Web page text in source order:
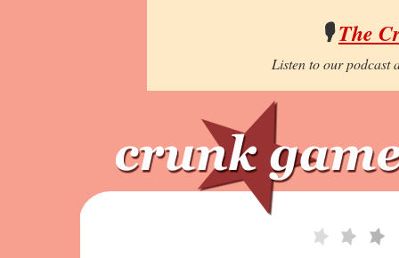
🎙️The
Listen to our podcast